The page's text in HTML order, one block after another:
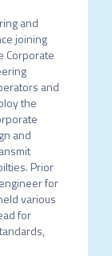
and
joining
Corporate
and
the
and
Prior
for
various
for